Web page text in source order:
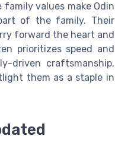
values make Odin
of the family. Their
forward the heart and
prioritizes speed and
driven craftsmanship,
them as a staple in